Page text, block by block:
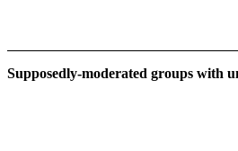
Supposedly-moderated groups with